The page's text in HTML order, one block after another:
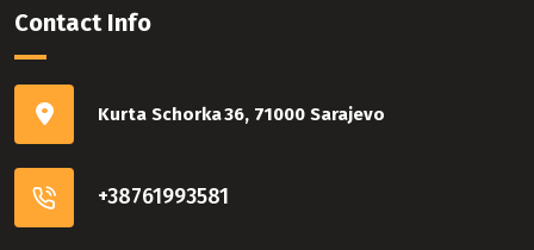
Contact Info
Kurta Schorka 36, 71000 Sarajevo
+38761993581